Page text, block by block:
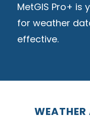
MetGIS Pro+
for weather
effective.